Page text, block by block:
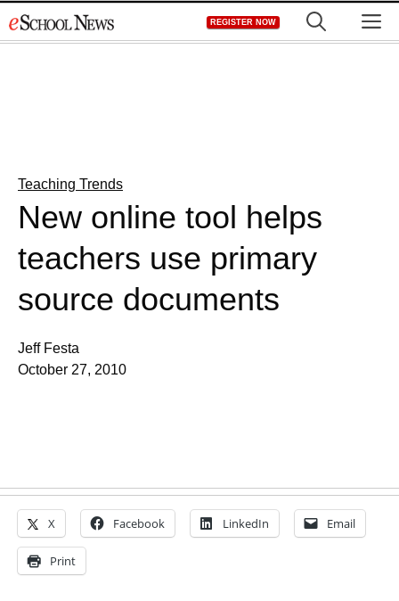
to
REGISTER NOW
Teaching Trends
New online tool helps
teachers use primary
source documents
Jeff Festa
October 27, 2010
X Facebook LinkedIn Email
Print